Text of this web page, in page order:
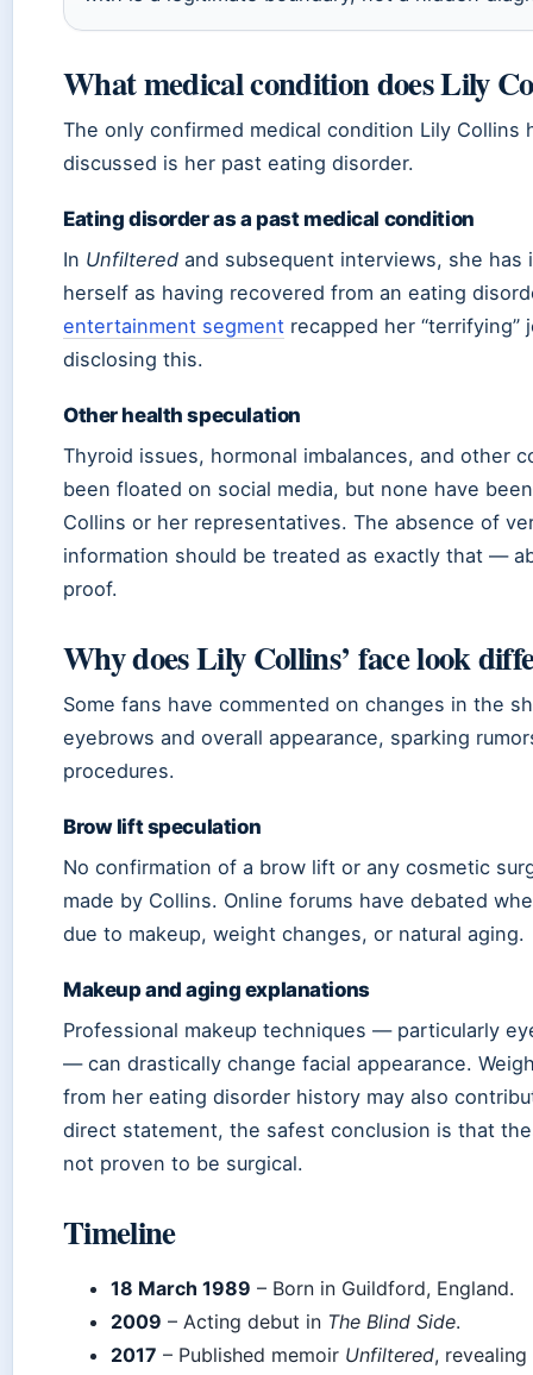
What medical condition does Lily
The only confirmed medical condition Lily Collins
discussed is her past eating disorder.
Eating disorder as a past medical condition
In Unfiltered and subsequent interviews, she has
herself as having recovered from an eating
entertainment segment recapped her “terrifying”
disclosing this.
Other health speculation
Thyroid issues, hormonal imbalances, and other
been floated on social media, but none have
Collins or her representatives. The absence of
information should be treated as exactly that —
proof.
Why does Lily Collins’ face look
Some fans have commented on changes in the
eyebrows and overall appearance, sparking
procedures.
Brow lift speculation
No confirmation of a brow lift or any cosmetic
made by Collins. Online forums have debated
due to makeup, weight changes, or natural aging.
Makeup and aging explanations
Professional makeup techniques — particularly
— can drastically change facial appearance.
from her eating disorder history may also
direct statement, the safest conclusion is that
not proven to be surgical.
Timeline
18 March 1989 – Born in Guildford, England.
2009 – Acting debut in The Blind Side.
2017 – Published memoir Unfiltered,